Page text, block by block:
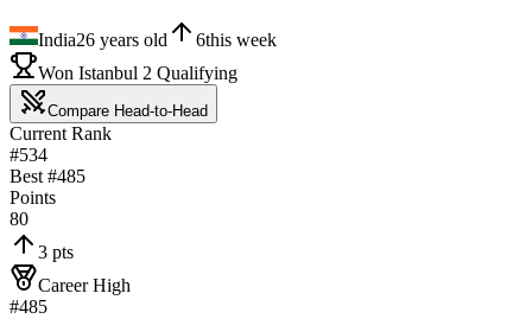
India26 years old 6this week
Won Istanbul 2 Qualifying
Compare Head-to-Head
Current Rank
#534
Best #485
Points
80
3 pts
Career High
#485